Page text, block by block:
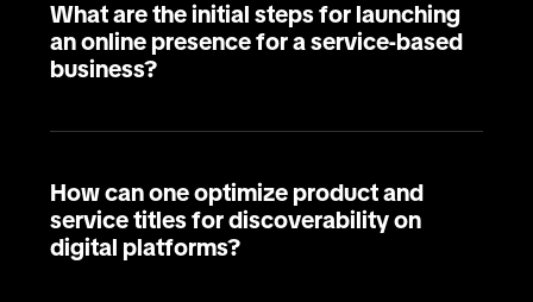
What are the initial steps for launching
an online presence for a service-based
business?
How can one optimize product and
service titles for discoverability on
digital platforms?